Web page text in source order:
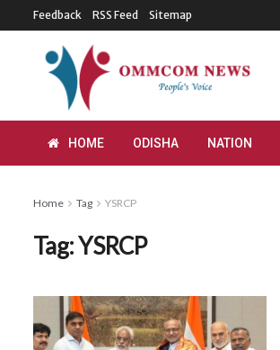
Feedback RSS Feed Sitemap
HOME ODISHA NATION
Home Tag YSRCP
Tag:YSRCP